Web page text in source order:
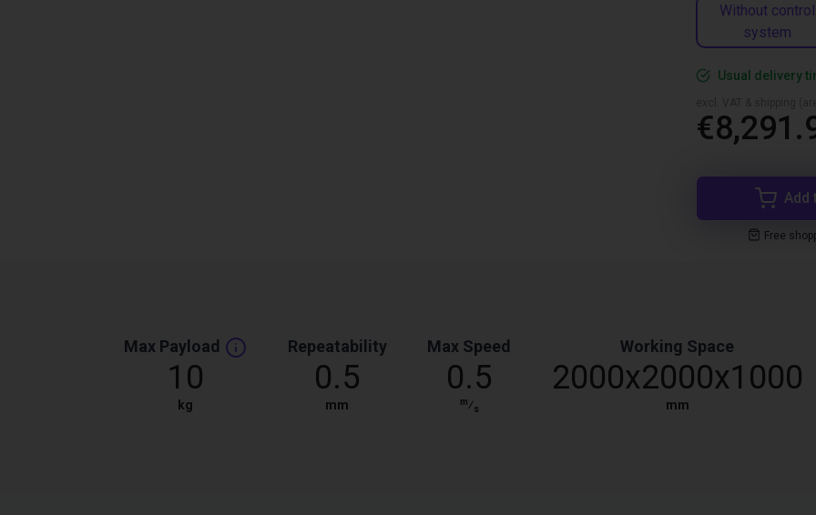
Without control
system
Usual delivery
Add
Free
Max Payload
10
kg
Repeatability
0.5
mm
Max Speed
0.5
m⁄s
Working Space
2000x2000x1000
mm